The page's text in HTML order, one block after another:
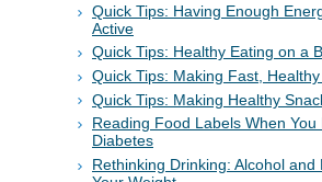
Quick Tips: Having Enough
Active
Quick Tips: Healthy Eating on a
Quick Tips: Making Fast,
Quick Tips: Making Healthy
Reading Food Labels When You
Diabetes
Rethinking Drinking: Alcohol and